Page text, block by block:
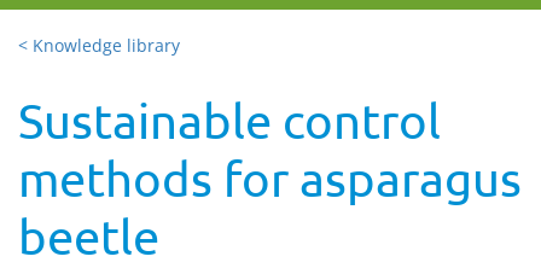
< Knowledge library
Sustainable control
methods for asparagus
beetle